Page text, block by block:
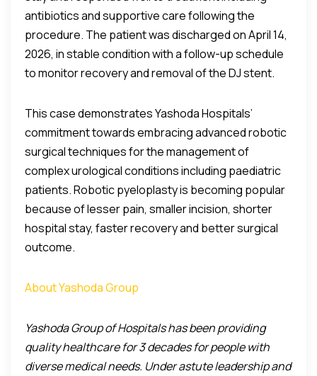
antibiotics and supportive care following the
procedure. The patient was discharged on April 14,
2026, in stable condition with a follow-up schedule
to monitor recovery and removal of the DJ stent.
This case demonstrates Yashoda Hospitals’
commitment towards embracing advanced robotic
surgical techniques for the management of
complex urological conditions including paediatric
patients. Robotic pyeloplasty is becoming popular
because of lesser pain, smaller incision, shorter
hospital stay, faster recovery and better surgical
outcome.
About Yashoda Group
Yashoda Group of Hospitals has been providing
quality healthcare for 3 decades for people with
diverse medical needs. Under astute leadership and